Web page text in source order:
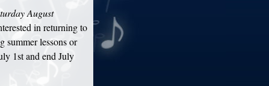
August
in returning to
summer lessons or
1st and end July